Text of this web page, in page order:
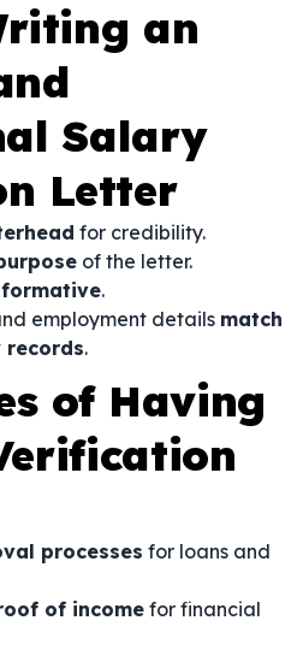
an
Salary
Letter
for credibility.
of the letter.
.
employment details match
records.
of Having
processes for loans and
of income for financial